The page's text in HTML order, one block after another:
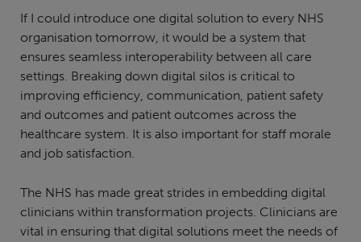
If I could introduce one digital solution to every NHS
organisation tomorrow, it would be a system that
ensures seamless interoperability between all care
settings. Breaking down digital silos is critical to
improving efficiency, communication, patient safety
and outcomes and patient outcomes across the
healthcare system. It is also important for staff morale
and job satisfaction.
The NHS has made great strides in embedding digital
clinicians within transformation projects. Clinicians are
vital in ensuring that digital solutions meet the needs of